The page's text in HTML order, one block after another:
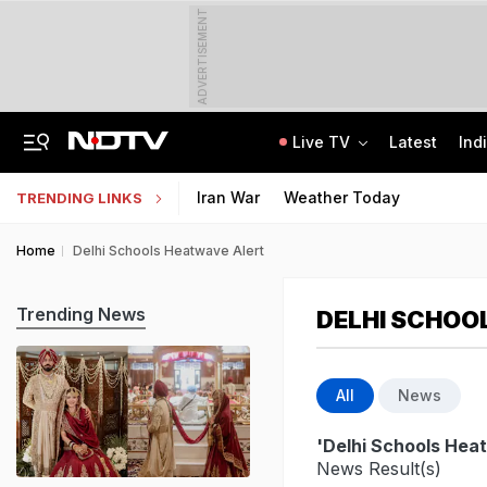
ADVERTISEMENT
Live TV Latest
TRENDING LINKS Iran War Weather Today
Home Delhi Schools Heatwave Alert
DELHI
All News
'Delhi Schools
News Result(s)
Trending News